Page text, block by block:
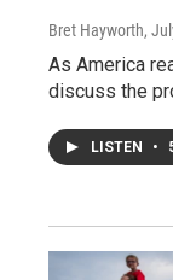
Bret Hayworth,
As America
discuss the
LISTEN •